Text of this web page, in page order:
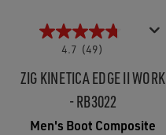
4.7 (49)
ZIG KINETICA EDGE II WORK
- RB3022
Men's Boot Composite